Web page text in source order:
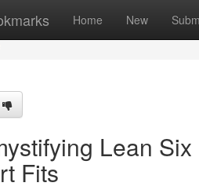
Home New
Lean
Fits